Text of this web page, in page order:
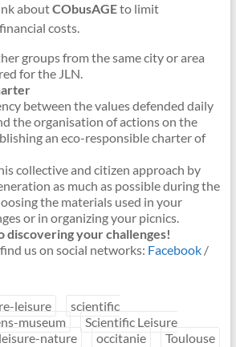
aboutCObusAGEto limit
costs.
groups from the same city or area
for the JLN.
between the values defended daily
the organisation of actions on the
an eco-responsible charter of
collective and citizen approach by
as much as possible during the
the materials used in your
or in organizing your picnics.
your challenges!
us on social networks: Facebook/
leisure
scientific
museum
Scientific Leisure
nature occitanie Toulouse